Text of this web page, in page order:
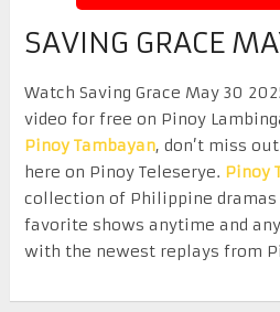
SAVING GRACE
Watch Saving Grace May 30
video for free on Pinoy
Pinoy Tambayan, don’t miss
here on Pinoy Teleserye. Pinoy
collection of Philippine dramas
favorite shows anytime and
with the newest replays from